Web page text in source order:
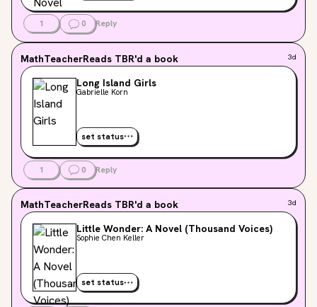
1 0 Reply
MathTeacherReads TBR'd a book 3d
Long Island Girls
Gabrielle Korn
set status
1 0 Reply
MathTeacherReads TBR'd a book 3d
Little Wonder: A Novel (Thousand Voices)
Sophie Chen Keller
set status